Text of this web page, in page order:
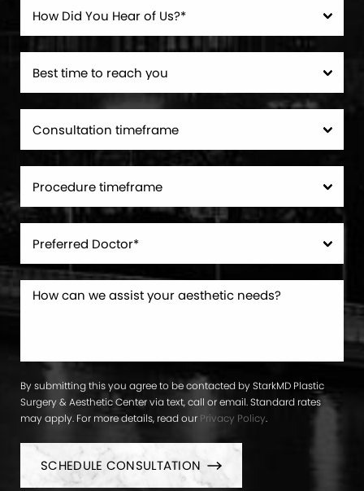
By submitting this you agree to be contacted by StarkMD Plastic
Surgery & Aesthetic Center via text, call or email. Standard rates
may apply. For more details, read our Privacy Policy.
SCHEDULE CONSULTATION